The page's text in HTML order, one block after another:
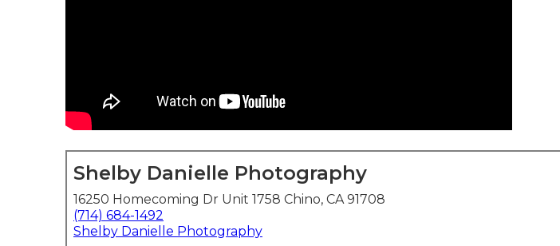
Shelby Danielle Photography
16250 Homecoming Dr Unit 1758 Chino, CA 91708
(714) 684-1492
Shelby Danielle Photography